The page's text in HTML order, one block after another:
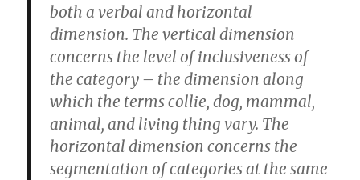
both a verbal and horizontal
dimension. The vertical dimension
concerns the level of inclusiveness of
the category – the dimension along
which the terms collie, dog, mammal,
animal, and living thing vary. The
horizontal dimension concerns the
segmentation of categories at the same